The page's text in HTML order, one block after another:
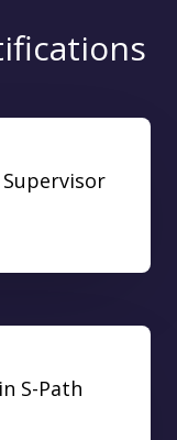
S-Path